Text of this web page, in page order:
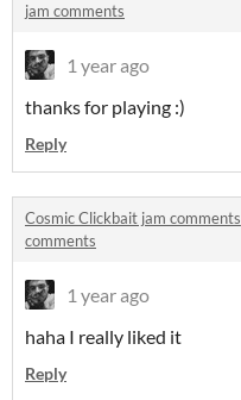
jam comments
1 year ago
thanks for playing :)
Reply
Cosmic Clickbait jam comments
comments
1 year ago
haha I really liked it
Reply